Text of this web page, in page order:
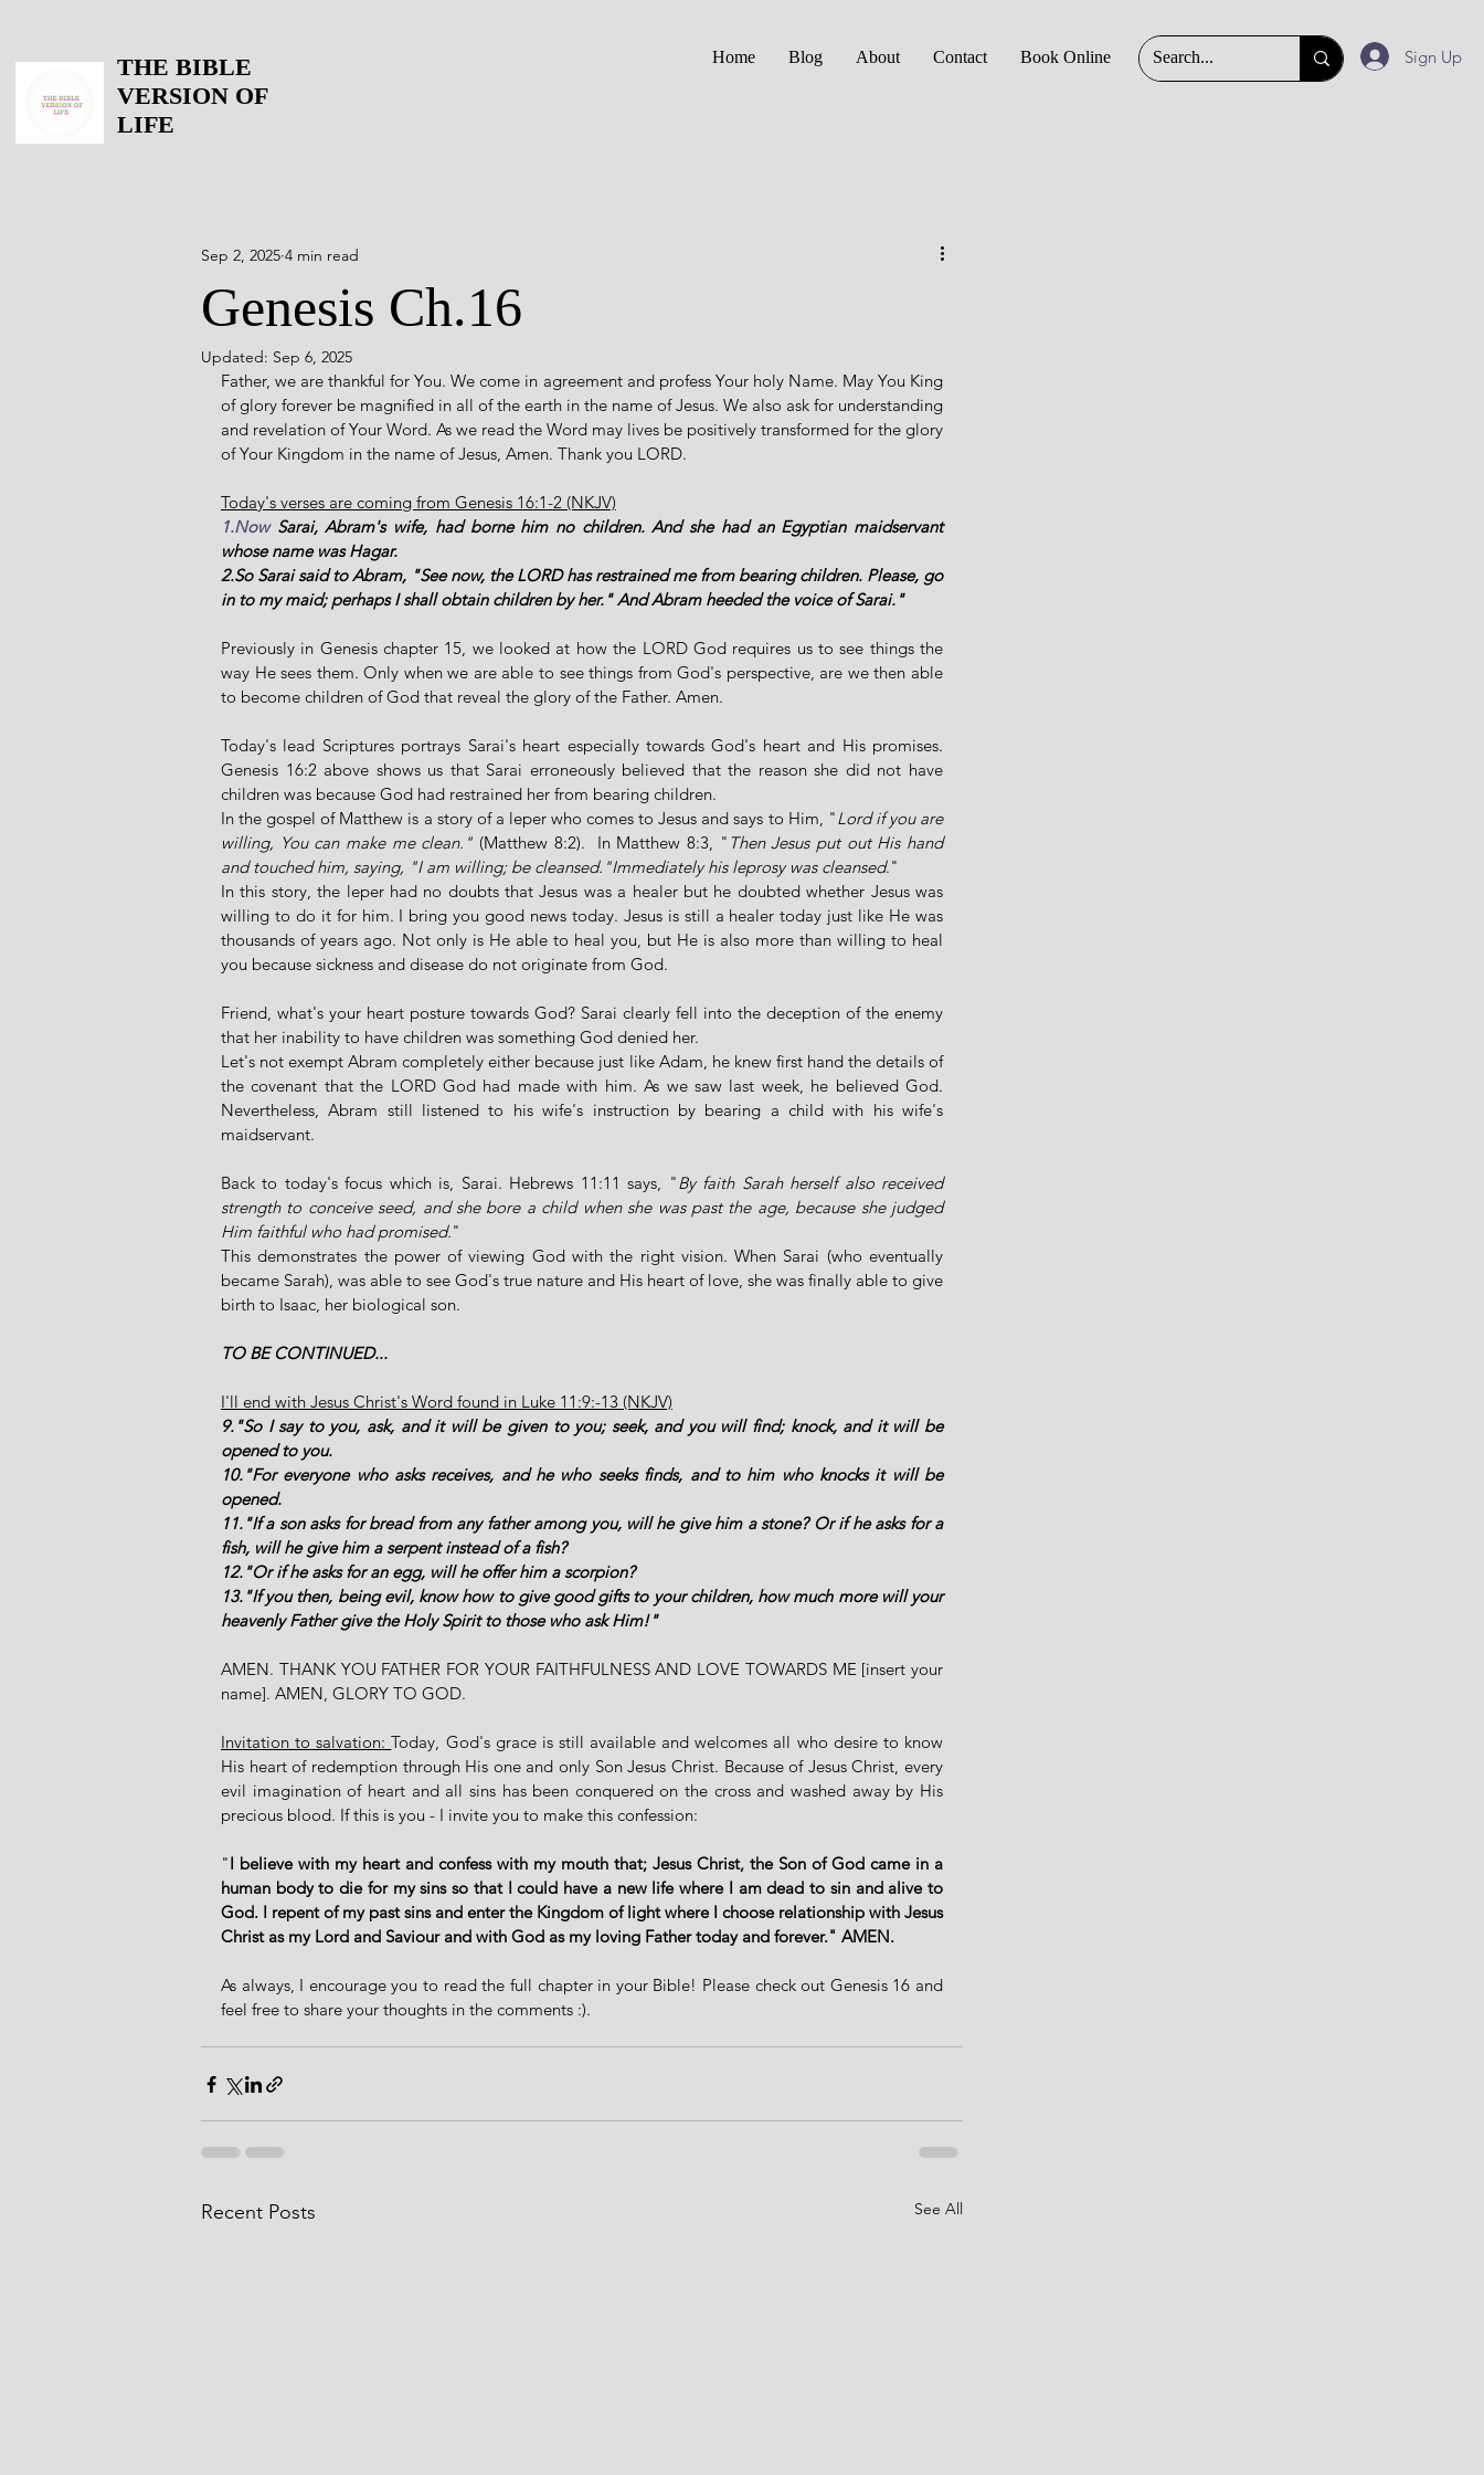
THE BIBLE
VERSION OF
LIFE
Home Blog About Contact Book Online Sign Up
Genesis Ch.16
Sep 2, 2025 4 min read
Updated: Sep 6, 2025
Father, we are thankful for You. We come in agreement and profess Your holy Name. May You King
of glory forever be magnified in all of the earth in the name of Jesus. We also ask for understanding
and revelation of Your Word. As we read the Word may lives be positively transformed for the glory
of Your Kingdom in the name of Jesus, Amen. Thank you LORD.
Today's verses are coming from Genesis 16:1-2 (NKJV)
1.Now Sarai, Abram's wife, had borne him no children. And she had an Egyptian maidservant
whose name was Hagar.
2.So Sarai said to Abram, "See now, the LORD has restrained me from bearing children. Please, go
in to my maid; perhaps I shall obtain children by her." And Abram heeded the voice of Sarai."
Previously in Genesis chapter 15, we looked at how the LORD God requires us to see things the
way He sees them. Only when we are able to see things from God's perspective, are we then able
to become children of God that reveal the glory of the Father. Amen.
Today's lead Scriptures portrays Sarai's heart especially towards God's heart and His promises.
Genesis 16:2 above shows us that Sarai erroneously believed that the reason she did not have
children was because God had restrained her from bearing children.
In the gospel of Matthew is a story of a leper who comes to Jesus and says to Him, "Lord if you are
willing, You can make me clean." (Matthew 8:2).  In Matthew 8:3, " Then Jesus put out His hand
and touched him, saying, "I am willing; be cleansed."Immediately his leprosy was cleansed."
In this story, the leper had no doubts that Jesus was a healer but he doubted whether Jesus was
willing to do it for him. I bring you good news today. Jesus is still a healer today just like He was
thousands of years ago. Not only is He able to heal you, but He is also more than willing to heal
you because sickness and disease do not originate from God.
Friend, what's your heart posture towards God? Sarai clearly fell into the deception of the enemy
that her inability to have children was something God denied her.
Let's not exempt Abram completely either because just like Adam, he knew first hand the details of
the covenant that the LORD God had made with him. As we saw last week, he believed God.
Nevertheless, Abram still listened to his wife's instruction by bearing a child with his wife's
maidservant.
Back to today's focus which is, Sarai. Hebrews 11:11 says, "By faith Sarah herself also received
strength to conceive seed, and she bore a child when she was past the age, because she judged
Him faithful who had promised."
This demonstrates the power of viewing God with the right vision. When Sarai (who eventually
became Sarah), was able to see God's true nature and His heart of love, she was finally able to give
birth to Isaac, her biological son.
TO BE CONTINUED...
I'll end with Jesus Christ's Word found in Luke 11:9:-13 (NKJV)
9."So I say to you, ask, and it will be given to you; seek, and you will find; knock, and it will be
opened to you.
10."For everyone who asks receives, and he who seeks finds, and to him who knocks it will be
opened.
11."If a son asks for bread from any father among you, will he give him a stone? Or if he asks for a
fish, will he give him a serpent instead of a fish?
12."Or if he asks for an egg, will he offer him a scorpion?
13."If you then, being evil, know how to give good gifts to your children, how much more will your
heavenly Father give the Holy Spirit to those who ask Him!"
AMEN. THANK YOU FATHER FOR YOUR FAITHFULNESS AND LOVE TOWARDS ME [insert your
name]. AMEN, GLORY TO GOD.
Invitation to salvation: Today, God's grace is still available and welcomes all who desire to know
His heart of redemption through His one and only Son Jesus Christ. Because of Jesus Christ, every
evil imagination of heart and all sins has been conquered on the cross and washed away by His
precious blood. If this is you - I invite you to make this confession:
"I believe with my heart and confess with my mouth that; Jesus Christ, the Son of God came in a
human body to die for my sins so that I could have a new life where I am dead to sin and alive to
God. I repent of my past sins and enter the Kingdom of light where I choose relationship with Jesus
Christ as my Lord and Saviour and with God as my loving Father today and forever." AMEN.
As always, I encourage you to read the full chapter in your Bible! Please check out Genesis 16 and
feel free to share your thoughts in the comments :).
Recent Posts See All